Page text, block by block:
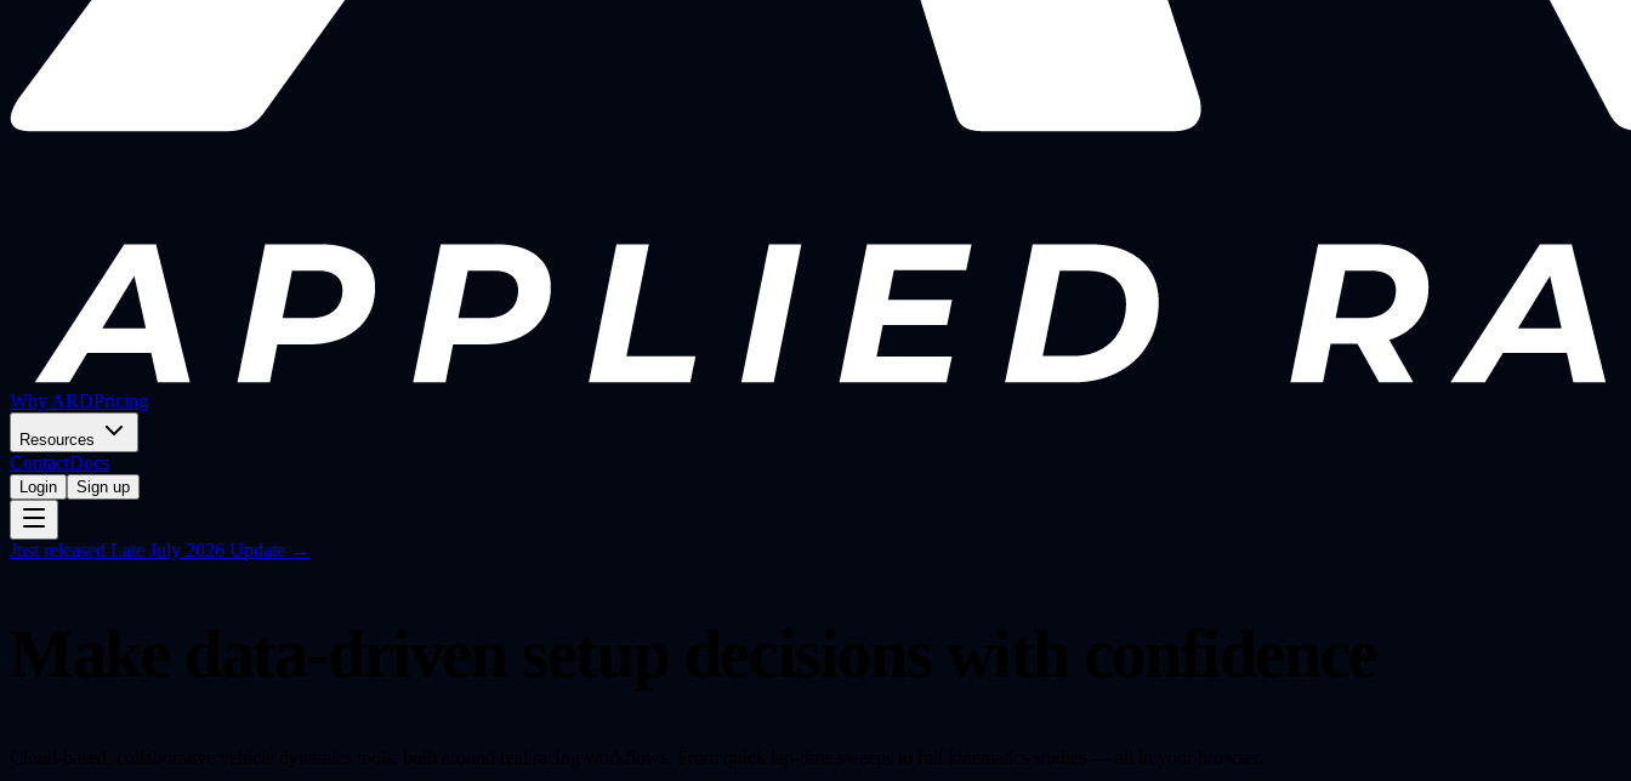
Why ARDPricing
Resources
ContactDocs
Login Sign up
Just released Late July 2026 Update →